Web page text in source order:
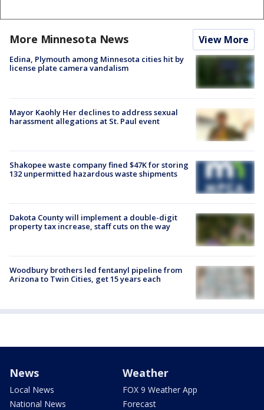
More Minnesota News View More
Edina, Plymouth among Minnesota cities hit by
license plate camera vandalism
Mayor Kaohly Her declines to address sexual
harassment allegations at St. Paul event
Shakopee waste company fined $47K for storing
132 unpermitted hazardous waste shipments
Dakota County will implement a double-digit
property tax increase, staff cuts on the way
Woodbury brothers led fentanyl pipeline from
Arizona to Twin Cities, get 15 years each
News
Local News
National News
Weather
FOX 9 Weather App
Forecast